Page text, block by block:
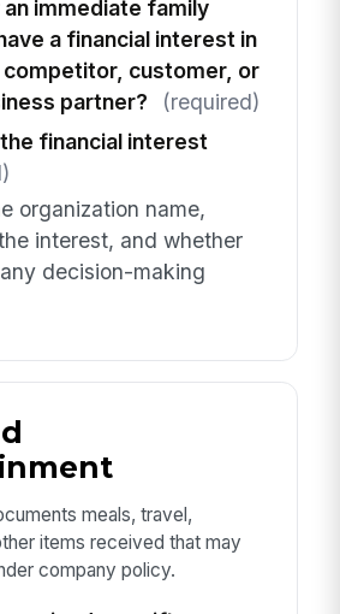
an immediate family
a financial interest in
competitor, customer, or
partner?
(required)
financial interest
organization name,
interest, and whether
decision-making
meals, travel,
items received that may
company policy.